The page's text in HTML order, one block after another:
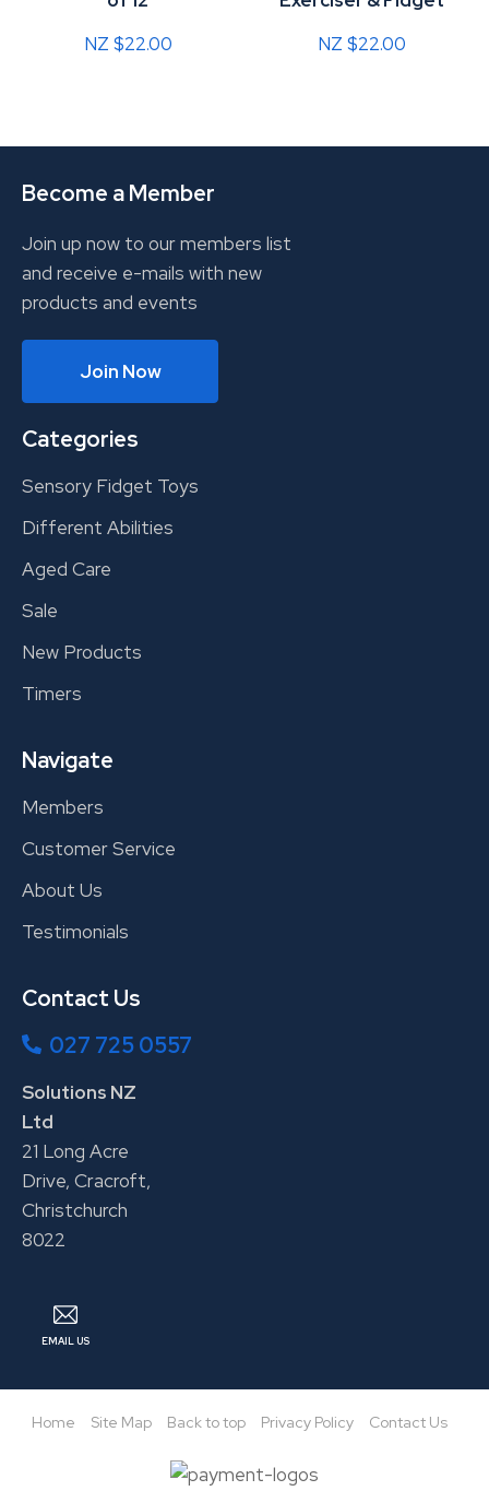
NZ $22.00
NZ $22.00
Become a Member
Join up now to our members list
and receive e-mails with new
products and events
Join Now
Categories
Sensory Fidget Toys
Different Abilities
Aged Care
Sale
New Products
Timers
Navigate
Members
Customer Service
About Us
Testimonials
Contact Us
027 725 0557
Solutions NZ
Ltd
21 Long Acre
Drive, Cracroft,
Christchurch
8022
EMAIL US
Home Site Map Back to top Privacy Policy Contact Us